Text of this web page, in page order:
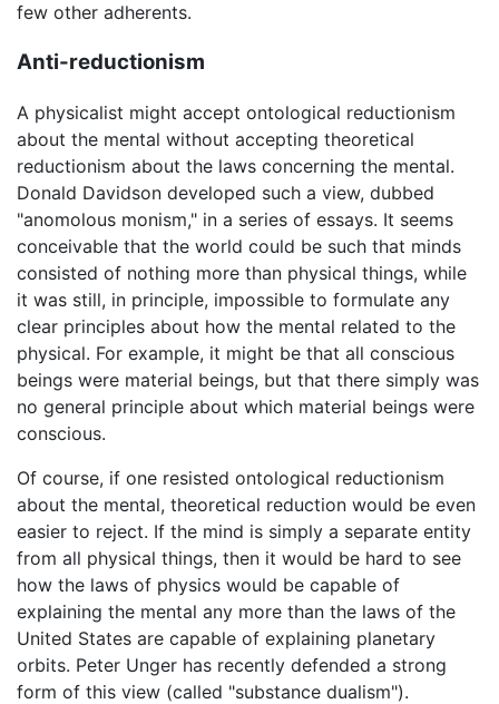
few other adherents.
Anti-reductionism
A physicalist might accept ontological reductionism
about the mental without accepting theoretical
reductionism about the laws concerning the mental.
Donald Davidson developed such a view, dubbed
"anomolous monism," in a series of essays. It seems
conceivable that the world could be such that minds
consisted of nothing more than physical things, while
it was still, in principle, impossible to formulate any
clear principles about how the mental related to the
physical. For example, it might be that all conscious
beings were material beings, but that there simply was
no general principle about which material beings were
conscious.
Of course, if one resisted ontological reductionism
about the mental, theoretical reduction would be even
easier to reject. If the mind is simply a separate entity
from all physical things, then it would be hard to see
how the laws of physics would be capable of
explaining the mental any more than the laws of the
United States are capable of explaining planetary
orbits. Peter Unger has recently defended a strong
form of this view (called "substance dualism").